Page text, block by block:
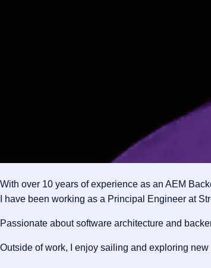
With over 10 years of experience as an AEM
I have been working as a Principal Engineer at
Passionate about software architecture and
Outside of work, I enjoy sailing and exploring